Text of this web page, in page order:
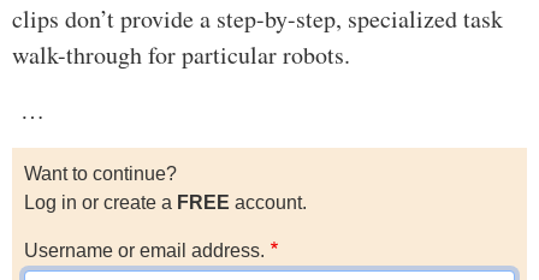
clips don’t provide a step-by-step, specialized task
walk-through for particular robots.
…
Want to continue?
Log in or create a FREE account.
Username or email address.